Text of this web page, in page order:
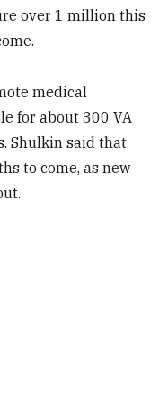
over 1 million this
medical
for about 300 VA
Shulkin said that
to come, as new